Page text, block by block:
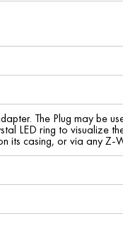
The Plug may be
LED ring to visualize
its casing, or via any Z-